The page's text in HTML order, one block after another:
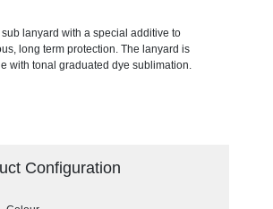
lanyard with a special additive to
long term protection. The lanyard is
with tonal graduated dye sublimation.
Configuration